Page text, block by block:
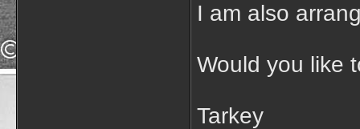
I am also
Would you like
Tarkey